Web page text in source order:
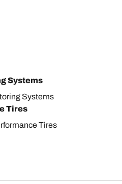
Systems
Systems
Tires
Tires